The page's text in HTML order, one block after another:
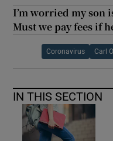
I’m worried my son
Must we pay fees if
Coronavirus Carl
IN THIS SECTION